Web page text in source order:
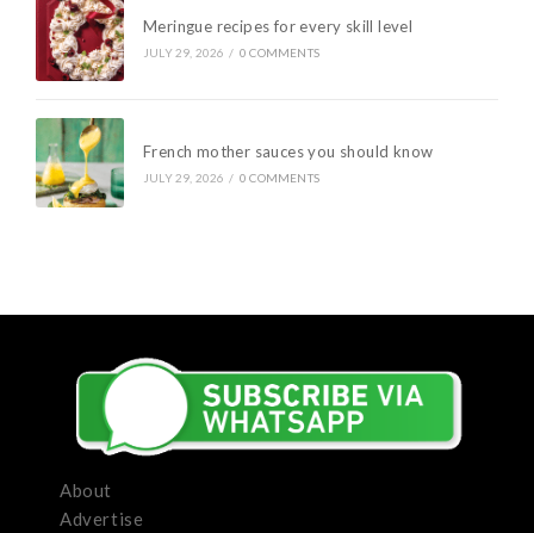
Meringue recipes for every skill level
JULY 29, 2026 / 0 COMMENTS
French mother sauces you should know
JULY 29, 2026 / 0 COMMENTS
About
Advertise